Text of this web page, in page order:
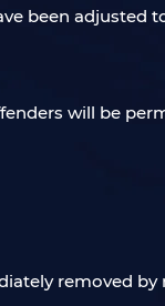
been adjusted
will be
removed by